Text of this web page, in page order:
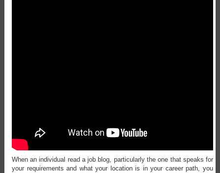
When an individual read a job blog, particularly the one that speaks for
your requirements and what your location is in your career path, you